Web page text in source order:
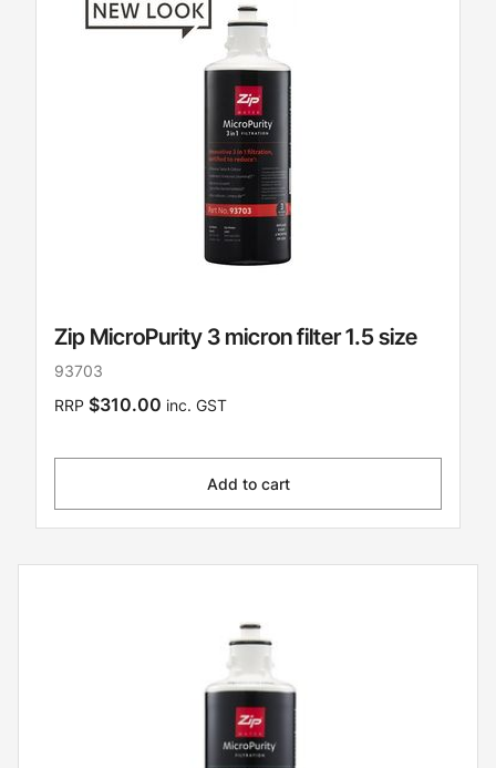
Zip MicroPurity 3 micron filter 1.5 size
93703
RRP $310.00 inc. GST
Add to cart